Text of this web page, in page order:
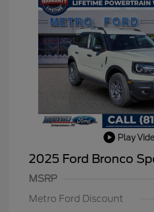
Play
2025 Ford Bronco
MSRP
Metro Ford Discount